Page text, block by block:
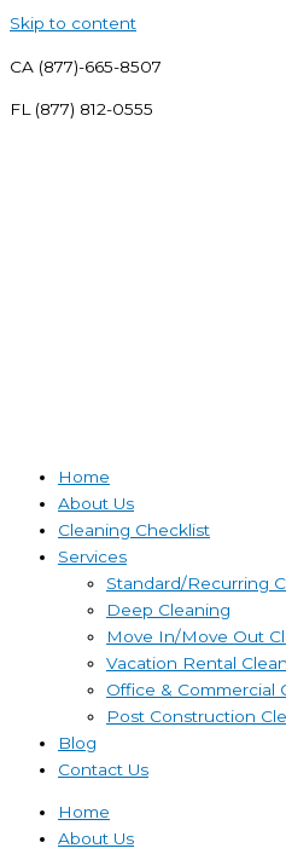
Skip to content
CA (877)-665-8507
FL (877) 812-0555
Home
About Us
Cleaning Checklist
Services
Standard/Recurring
Deep Cleaning
Move In/Move Out
Vacation Rental
Office & Commercial
Post Construction
Blog
Contact Us
Home
About Us